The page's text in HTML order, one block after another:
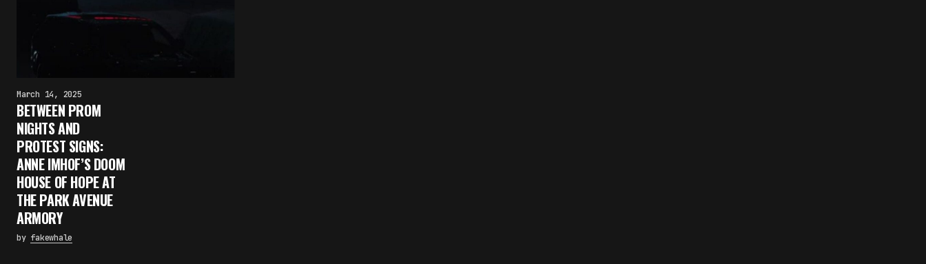
March 14, 2025
BETWEEN PROM
NIGHTS AND
PROTEST SIGNS:
ANNE IMHOF’S DOOM
HOUSE OF HOPE AT
THE PARK AVENUE
ARMORY
by fakewhale